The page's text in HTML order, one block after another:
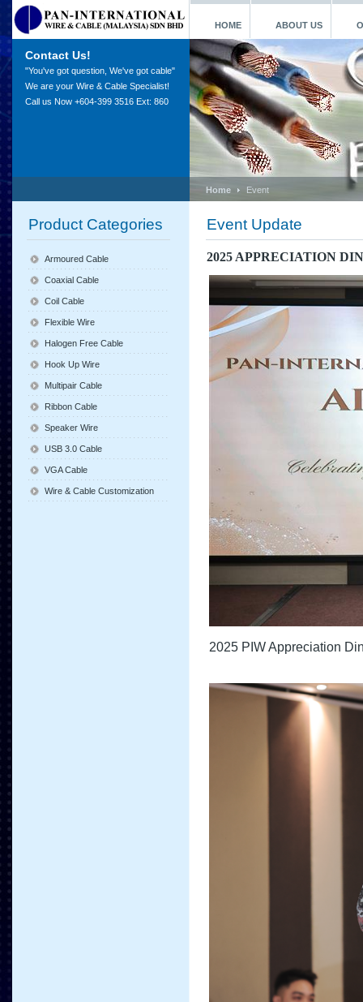
HOME ABOUT US
Contact Us!
"You've got question, We've got cable"
We are your Wire & Cable Specialist!
Call us Now +604-399 3516 Ext: 860
Home Event
Event Update
2025 APPRECIATION
2025 PIW Appreciation
Product Categories
Armoured Cable
Coaxial Cable
Coil Cable
Flexible Wire
Halogen Free Cable
Hook Up Wire
Multipair Cable
Ribbon Cable
Speaker Wire
USB 3.0 Cable
VGA Cable
Wire & Cable Customization